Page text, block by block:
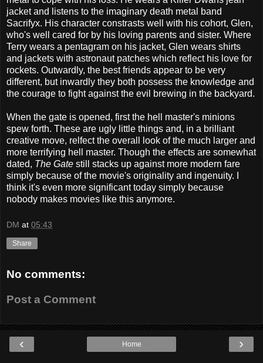
jacket and listens to the imaginary death metal band
Sacrifyx. His character constrasts well with his cohort, Glen,
who's well cared for by his loving parents and sister. Where
Terry wears a pentagram on his jacket, Glen wears shirts
and jackets with astronaut patches which reflect his love for
rockets. Outwardly, the best friends appear to be very
different, but inwardly they both possess the knowledge and
the courage to fight against the evil brewing in the backyard.
When the gate is opened, first the hell master's minions
spew forth. These are ugly little things and, in a brilliant
creative move, relfect the overall look of the much larger and
more terrifying hell master. Though the effects are somewhat
dated, The Gate still stacks up against more modern fare
simply because of the movie's originality and ingenuity. I
think it's even more significant today simply because
nobody makes movies like this anymore.
DM at 05:43
Share
No comments:
Post a Comment
‹ ›
Home